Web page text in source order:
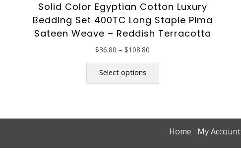
Solid Color Egyptian Cotton Luxury
Bedding Set 400TC Long Staple Pima
Sateen Weave – Reddish Terracotta
$36.80 – $108.80
Select options
This
has
The
options
Home My Account